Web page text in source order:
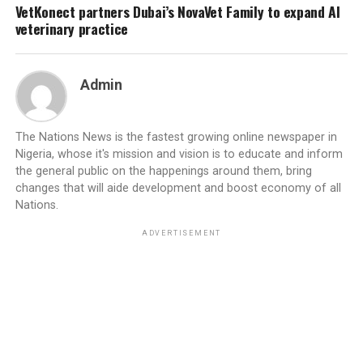
VetKonect partners Dubai’s NovaVet Family to expand AI
veterinary practice
Admin
The Nations News is the fastest growing online newspaper in
Nigeria, whose it's mission and vision is to educate and inform
the general public on the happenings around them, bring
changes that will aide development and boost economy of all
Nations.
ADVERTISEMENT